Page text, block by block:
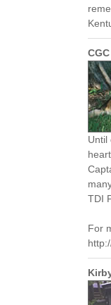
Until
TDI
For